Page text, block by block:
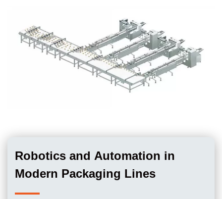
Robotics and Automation in
Modern Packaging Lines